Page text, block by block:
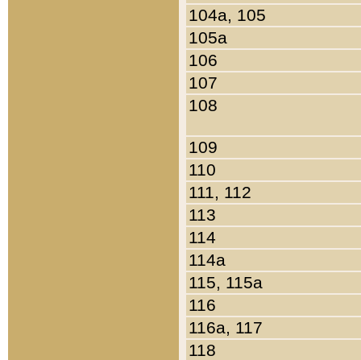
104a, 105
105a
106
107
108
109
110
111, 112
113
114
114a
115, 115a
116
116a, 117
118